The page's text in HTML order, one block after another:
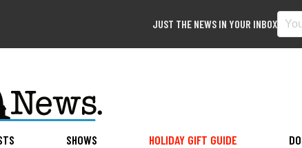
JUST THE NEWS IN YOUR INBOX
SHOWS HOLIDAY GIFT GUIDE